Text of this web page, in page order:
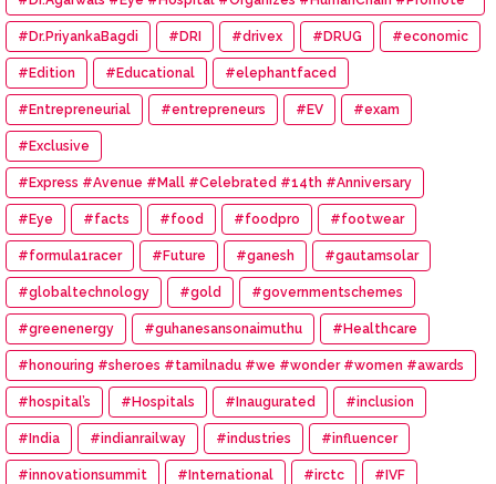
#Eye #Donation
#Dr.PriyankaBagdi #DRI #drivex #DRUG #economic
#Edition #Educational #elephantfaced
#Entrepreneurial #entrepreneurs #EV #exam
#Exclusive
#Express #Avenue #Mall #Celebrated #14th #Anniversary
#Eye #facts #food #foodpro #footwear
#formula1racer #Future #ganesh #gautamsolar
#globaltechnology #gold #governmentschemes
#greenenergy #guhanesansonaimuthu #Healthcare
#honouring #sheroes #tamilnadu #we #wonder #women #awards
#hospital’s #Hospitals #Inaugurated #inclusion
#India #indianrailway #industries #influencer
#innovationsummit #International #irctc #IVF